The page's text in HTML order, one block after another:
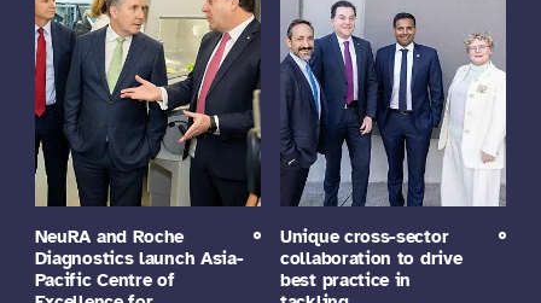
NeuRA and Roche
Diagnostics launch Asia-
Pacific Centre of
Unique cross-sector
collaboration to drive
best practice in